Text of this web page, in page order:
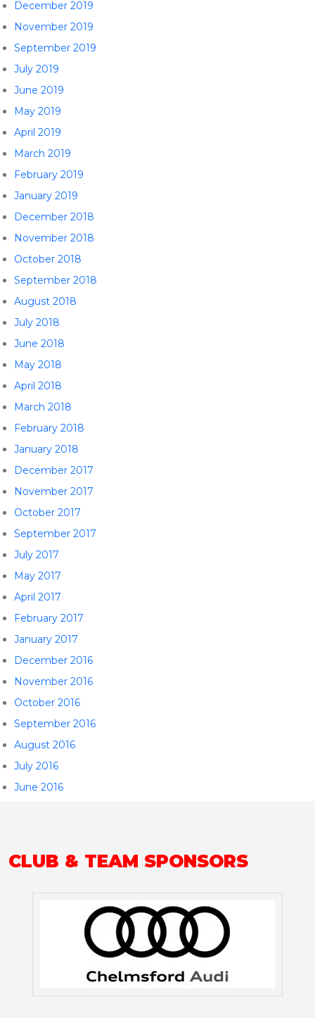
December 2019
November 2019
September 2019
July 2019
June 2019
May 2019
April 2019
March 2019
February 2019
January 2019
December 2018
November 2018
October 2018
September 2018
August 2018
July 2018
June 2018
May 2018
April 2018
March 2018
February 2018
January 2018
December 2017
November 2017
October 2017
September 2017
July 2017
May 2017
April 2017
February 2017
January 2017
December 2016
November 2016
October 2016
September 2016
August 2016
July 2016
June 2016
CLUB & TEAM SPONSORS